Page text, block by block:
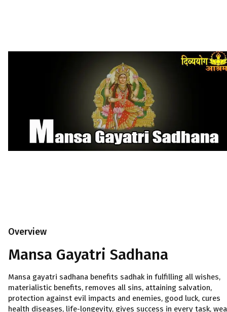
Overview
Mansa Gayatri Sadhana
Mansa gayatri sadhana benefits sadhak in fulfilling all wishes,
materialistic benefits, removes all sins, attaining salvation,
protection against evil impacts and enemies, good luck, cures
health diseases, life-longevity, gives success in every task,